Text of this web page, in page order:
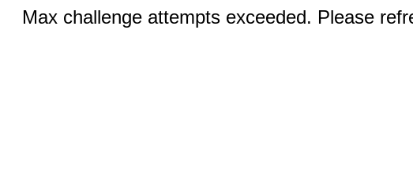
Max challenge attempts exceeded. Please